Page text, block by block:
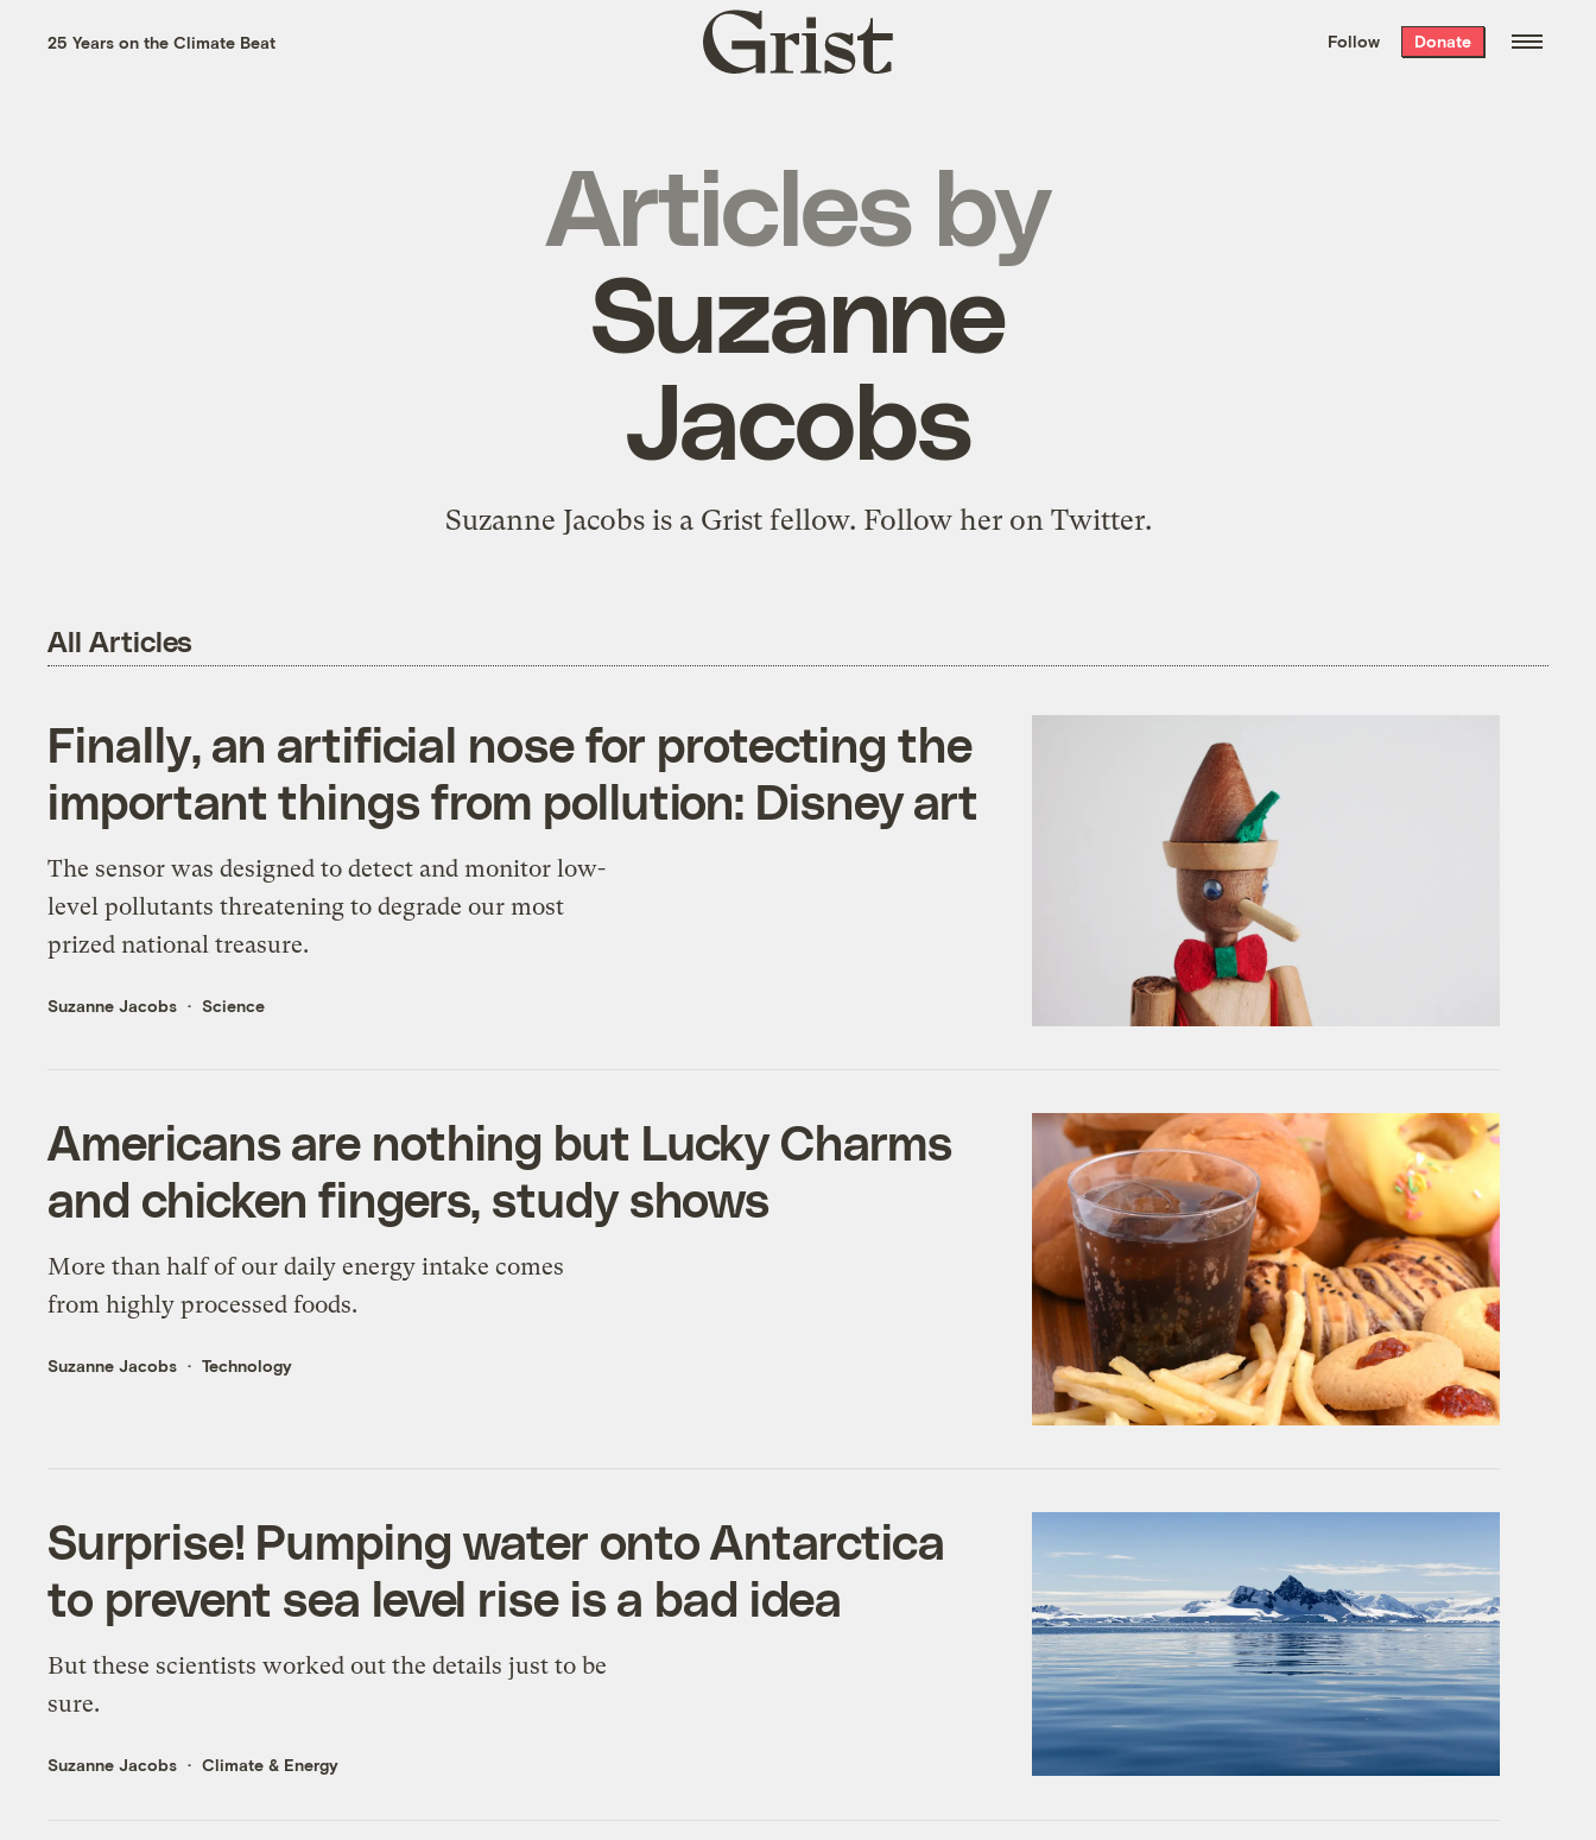
the week’s best
. Delivered free every
25 Years on the Climate Beat
Grist
home
Follow Donate
Articles by
Suzanne
Jacobs
Suzanne Jacobs is a Grist fellow. Follow her on Twitter.
All Articles
Finally, an artificial nose for protecting the
important things from pollution: Disney art
The sensor was designed to detect and monitor low-
level pollutants threatening to degrade our most
prized national treasure.
Suzanne Jacobs Science
Americans are nothing but Lucky Charms
and chicken fingers, study shows
More than half of our daily energy intake comes
from highly processed foods.
Suzanne Jacobs Technology
Surprise! Pumping water onto Antarctica
to prevent sea level rise is a bad idea
But these scientists worked out the details just to be
sure.
Suzanne Jacobs Climate & Energy